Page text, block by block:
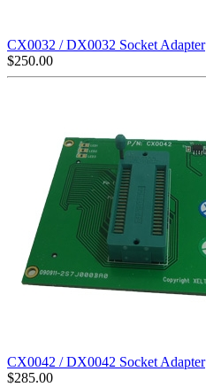
CX0032 / DX0032 Socket Adapter
$250.00
CX0042 / DX0042 Socket Adapter
$285.00